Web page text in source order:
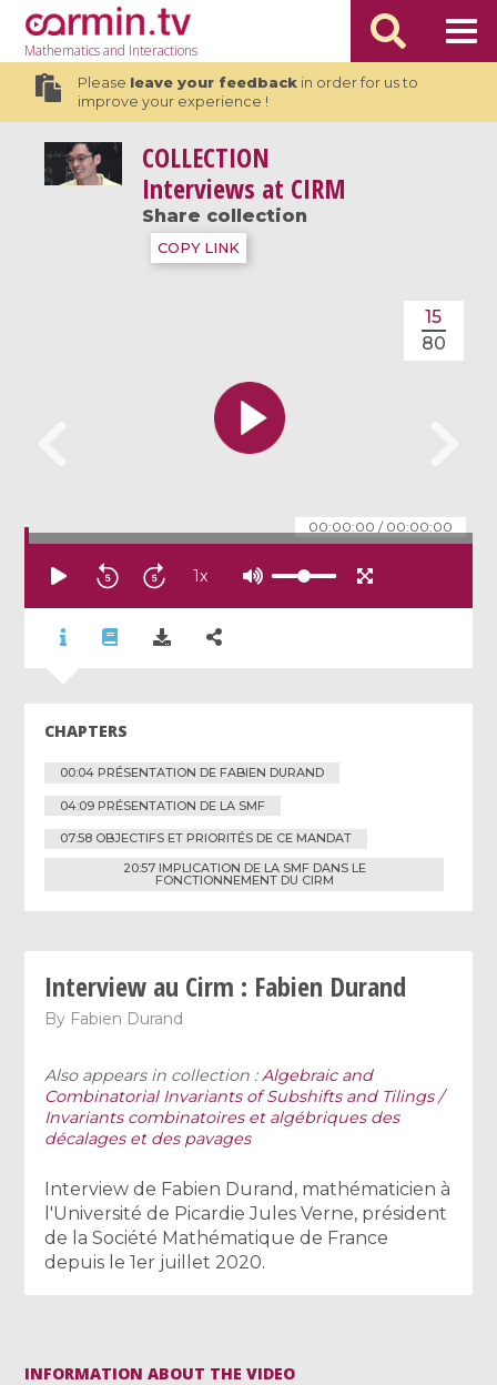
Mathematicsand Interactions
Please leave your feedbackin order for us to
improve your experience !
COLLECTION
Interviews at CIRM
Share collection
COPY LINK
00:00:00 / 00:00:00
15
80
1x
CHAPTERS
00:04 PRÉSENTATION DE FABIEN DURAND
04:09 PRÉSENTATION DE LA SMF
07:58 OBJECTIFS ET PRIORITÉS DE CE MANDAT
20:57 IMPLICATION DE LA SMF DANS LE
FONCTIONNEMENT DU CIRM
Interview au Cirm : Fabien Durand
By Fabien Durand
Also appears in collection :Algebraic and
Combinatorial Invariants of Subshifts and Tilings /
Invariants combinatoires et algébriques des
décalages et des pavages
Interview de Fabien Durand, mathématicien à
l'Université de Picardie Jules Verne, président
de la Société Mathématique de France
depuis le 1er juillet 2020.
INFORMATION ABOUT THE VIDEO